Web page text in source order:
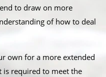
to draw on more
of how to deal
own for a more extended
is required to meet the